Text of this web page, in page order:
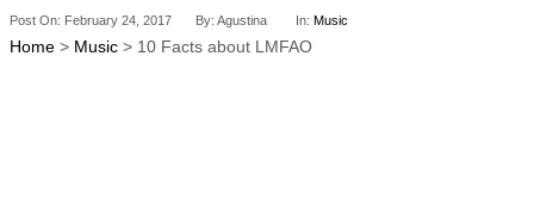
Countries
Technology
Post On: February 24, 2017 By: Agustina In: Music
Home > Music > 10 Facts about LMFAO